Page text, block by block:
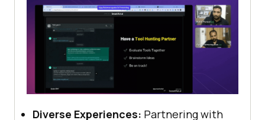
Divеrsе Expеriеncеs: Partnеring with